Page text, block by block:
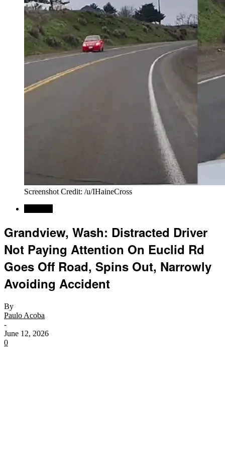
Screenshot Credit: /u/IHaineCross
Grandview, Wash: Distracted Driver
Not Paying Attention On Euclid Rd
Goes Off Road, Spins Out, Narrowly
Avoiding Accident
By
Paulo Acoba
-
June 12, 2026
0